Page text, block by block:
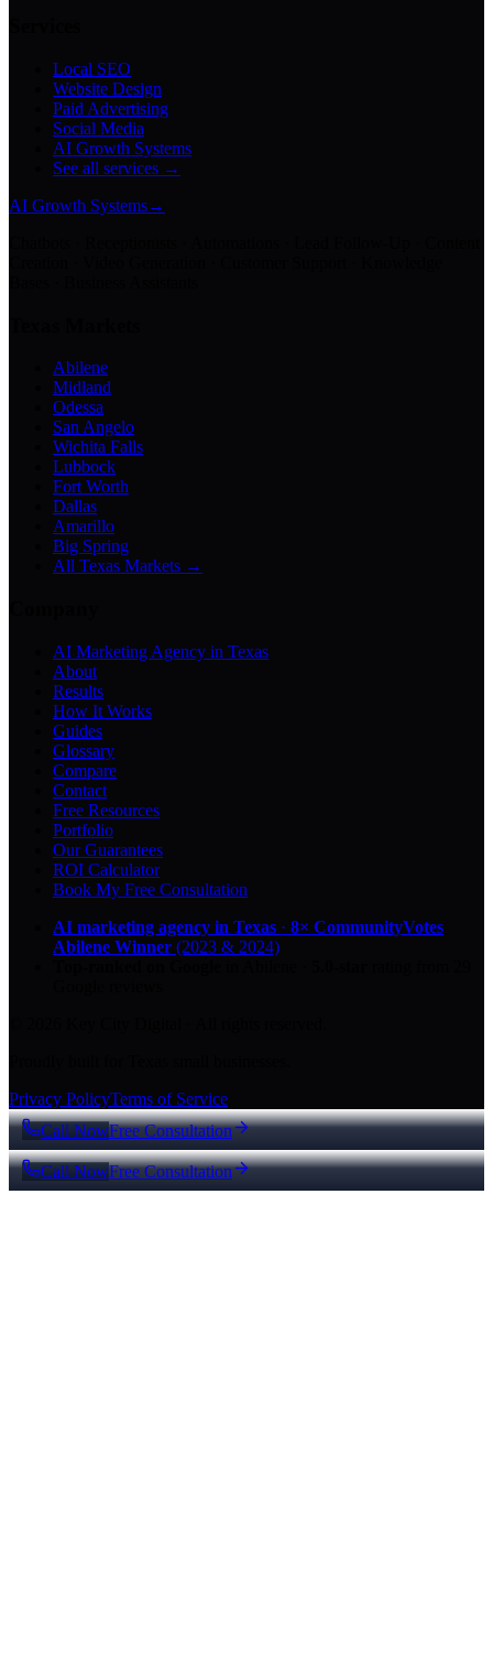
Local SEO
Website Design
Paid Advertising
Social Media
AI Growth Systems
See all services →
AI Growth Systems→
Abilene
Midland
Odessa
San Angelo
Wichita Falls
Lubbock
Fort Worth
Dallas
Amarillo
Big Spring
All Texas Markets →
AI Marketing Agency in Texas
About
Results
How It Works
Guides
Glossary
Compare
Contact
Free Resources
Portfolio
Our Guarantees
ROI Calculator
Book My Free Consultation
AI marketing agency in Texas · 8× CommunityVotes
Abilene Winner (2023 & 2024)
Privacy PolicyTerms of Service
Call NowFree Consultation
Call NowFree Consultation